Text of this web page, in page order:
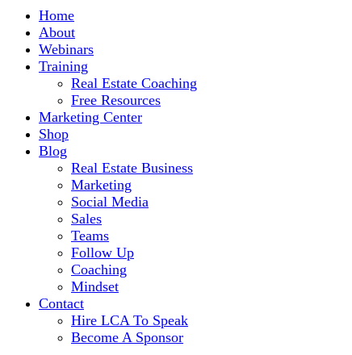
Home
About
Webinars
Training
Real Estate Coaching
Free Resources
Marketing Center
Shop
Blog
Real Estate Business
Marketing
Social Media
Sales
Teams
Follow Up
Coaching
Mindset
Contact
Hire LCA To Speak
Become A Sponsor